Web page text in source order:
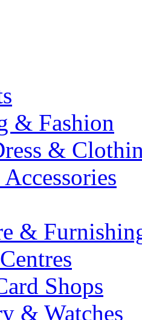
& Fashion
&
&
Shops
& Watches